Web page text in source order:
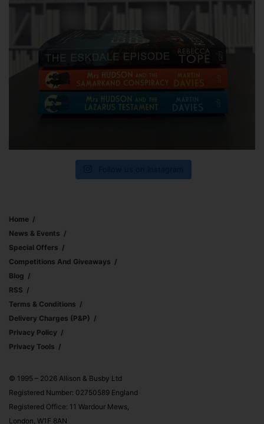
Home
News & Events
Special Offers
Competitions And Giveaways
Blog
RSS
Terms & Conditions
Delivery Charges (p&p)
Privacy Policy
Privacy Tools
© 1995 – 2026 Allison & Busby Ltd
Registered Number: 02750589 England
Registered Office: 11 Wardour Mews,
London, W1F 8AN